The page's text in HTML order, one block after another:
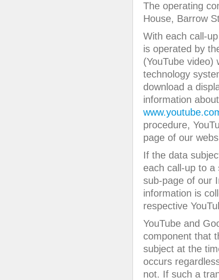
The operating
House, Barrow
With each call-
is operated by
(YouTube
technology
download a
information
procedure,
page of our
If the data
each call-up to a
sub-page of our
information is
respective
YouTube and
component that
subject at the
occurs
not. If such a